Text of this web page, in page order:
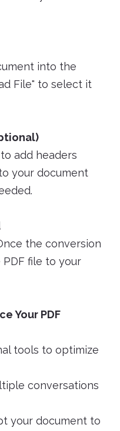
into the
File" to select it
add headers
your document
the conversion
file to your
Your PDF
tools to optimize
conversations
your document to